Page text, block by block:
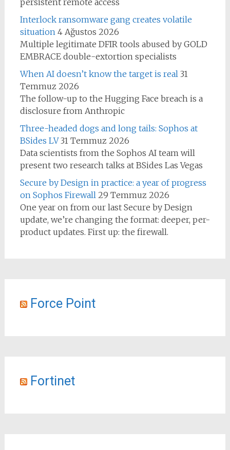
Interlock ransomware gang creates volatile
situation 4 Ağustos 2026
Multiple legitimate DFIR tools abused by GOLD
EMBRACE double-extortion specialists
When AI doesn’t know the target is real 31
Temmuz 2026
The follow-up to the Hugging Face breach is a
disclosure from Anthropic
Three-headed dogs and long tails: Sophos at
BSides LV 31 Temmuz 2026
Data scientists from the Sophos AI team will
present two research talks at BSides Las Vegas
Secure by Design in practice: a year of progress
on Sophos Firewall 29 Temmuz 2026
One year on from our last Secure by Design
update, we’re changing the format: deeper, per-
product updates. First up: the firewall.
Force Point
Fortinet